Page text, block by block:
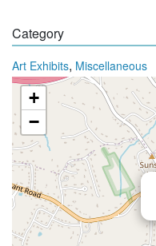
Category
Art Exhibits, Miscellaneous
+
−